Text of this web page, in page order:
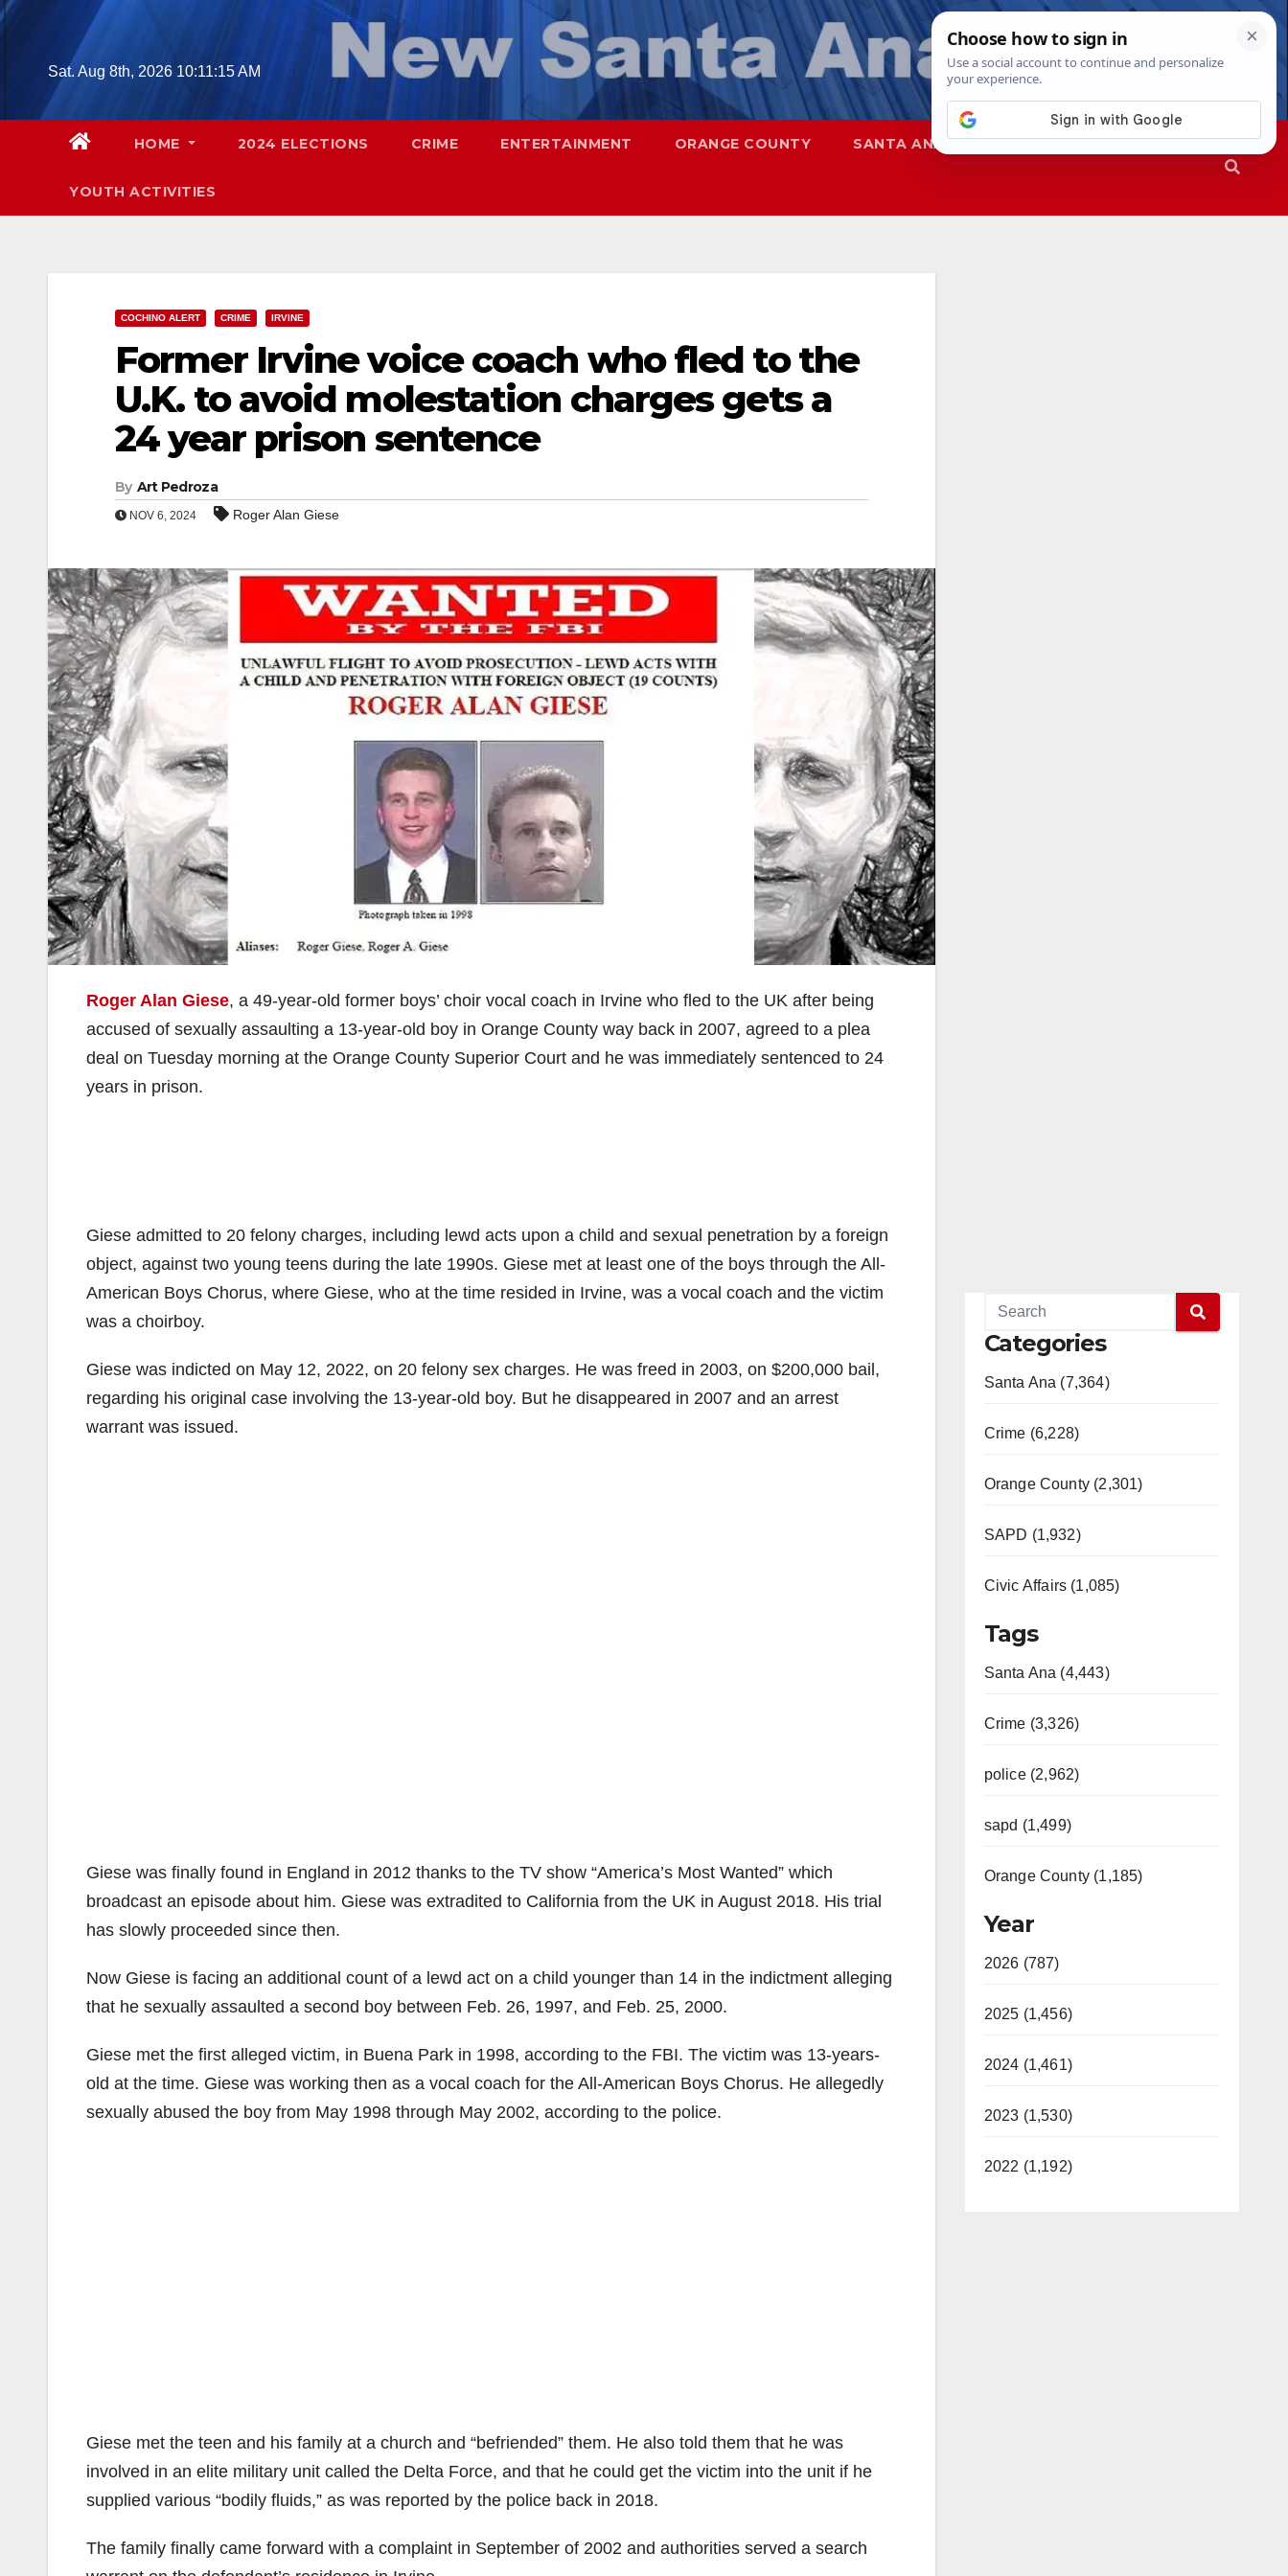
Skip
Sat. Aug 8th, 2026 10:11:16 AM
HOME 2024 ELECTIONS CRIME ENTERTAINMENT ORANGE COUNTY SANTA ANA SAPD
YOUTH ACTIVITIES
COCHINO ALERT CRIME IRVINE
Former Irvine voice coach who fled to the
U.K. to avoid molestation charges gets a
24 year prison sentence
By Art Pedroza
NOV 6, 2024 Roger Alan Giese
Roger Alan Giese, a 49-year-old former boys’ choir vocal coach in Irvine who fled to the UK after being
accused of sexually assaulting a 13-year-old boy in Orange County way back in 2007, agreed to a plea
deal on Tuesday morning at the Orange County Superior Court and he was immediately sentenced to 24
years in prison.
Giese admitted to 20 felony charges, including lewd acts upon a child and sexual penetration by a foreign
object, against two young teens during the late 1990s. Giese met at least one of the boys through the All-
American Boys Chorus, where Giese, who at the time resided in Irvine, was a vocal coach and the victim
was a choirboy.
Giese was indicted on May 12, 2022, on 20 felony sex charges. He was freed in 2003, on $200,000 bail,
regarding his original case involving the 13-year-old boy. But he disappeared in 2007 and an arrest
warrant was issued.
Giese was finally found in England in 2012 thanks to the TV show “America’s Most Wanted” which
broadcast an episode about him. Giese was extradited to California from the UK in August 2018. His trial
has slowly proceeded since then.
Now Giese is facing an additional count of a lewd act on a child younger than 14 in the indictment alleging
that he sexually assaulted a second boy between Feb. 26, 1997, and Feb. 25, 2000.
Giese met the first alleged victim, in Buena Park in 1998, according to the FBI. The victim was 13-years-
old at the time. Giese was working then as a vocal coach for the All-American Boys Chorus. He allegedly
sexually abused the boy from May 1998 through May 2002, according to the police.
Giese met the teen and his family at a church and “befriended” them. He also told them that he was
involved in an elite military unit called the Delta Force, and that he could get the victim into the unit if he
supplied various “bodily fluids,” as was reported by the police back in 2018.
The family finally came forward with a complaint in September of 2002 and authorities served a search
Categories
Santa Ana (7,364)
Crime (6,228)
Orange County (2,301)
SAPD (1,932)
Civic Affairs (1,085)
Tags
Santa Ana (4,443)
Crime (3,326)
police (2,962)
sapd (1,499)
Orange County (1,185)
Year
2026 (787)
2025 (1,456)
2024 (1,461)
2023 (1,530)
2022 (1,192)